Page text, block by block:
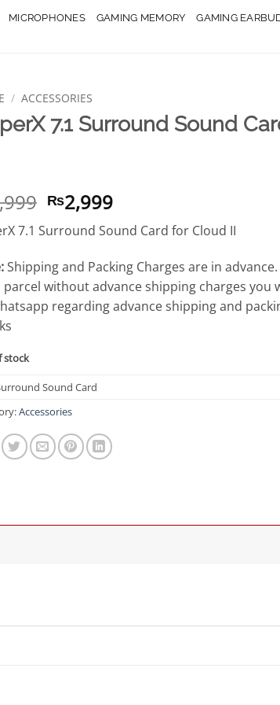
MICROPHONES GAMING MEMORY GAMING
/ ACCESSORIES
7.1 Surround Sound
Original
price
was:
₨4,999.
₨2,999Current
price
is:
₨2,999.
7.1 Surround Sound Card for Cloud II
Shipping and Packing Charges are in
parcel without advance shipping charges you
regarding advance shipping and
stock
Sound Card
Accessories